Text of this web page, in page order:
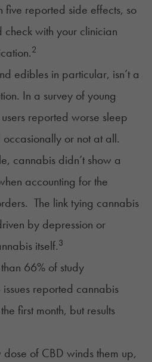
five reported side effects, so
with your clinician
2
edibles in particular, isn’t a
In a survey of young
reported worse sleep
or not at all.
cannabis didn’t show a
accounting for the
The link tying cannabis
by depression or
itself.3
66% of study
reported cannabis
first month, but results
dose of CBD winds them up,